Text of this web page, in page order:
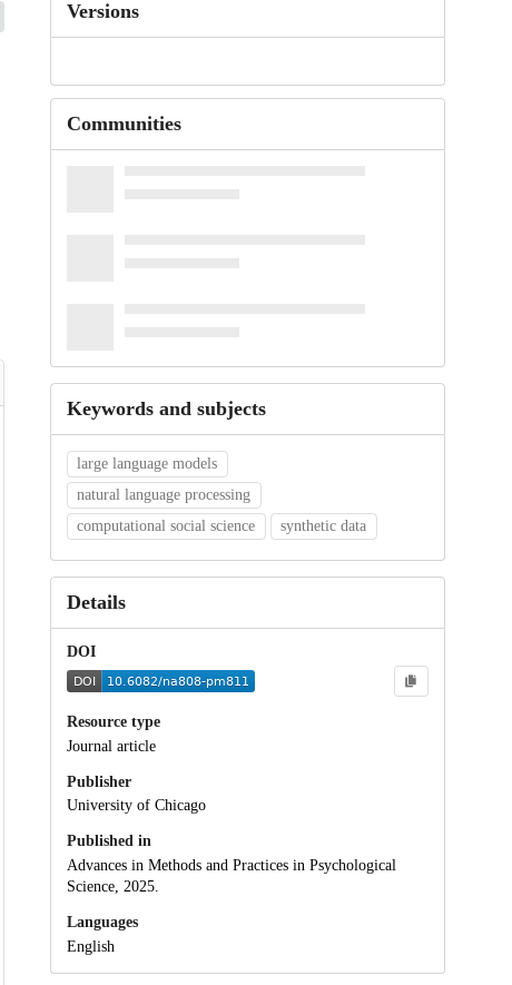
Versions
Communities
Keywords and subjects
large language models
natural language processing
computational social science
synthetic data
Details
DOI
Resource type
Journal article
Publisher
University of Chicago
Published in
Advances in Methods and Practices in Psychological
Science, 2025.
Languages
English